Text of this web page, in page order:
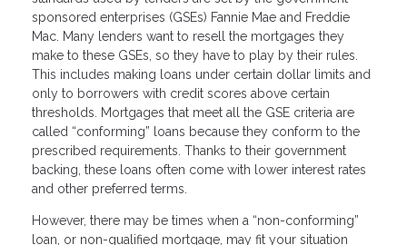
sponsored enterprises (GSEs) Fannie Mae and Freddie
Mac. Many lenders want to resell the mortgages they
make to these GSEs, so they have to play by their rules.
This includes making loans under certain dollar limits and
only to borrowers with credit scores above certain
thresholds. Mortgages that meet all the GSE criteria are
called “conforming” loans because they conform to the
prescribed requirements. Thanks to their government
backing, these loans often come with lower interest rates
and other preferred terms.
However, there may be times when a “non-conforming”
loan, or non-qualified mortgage, may fit your situation